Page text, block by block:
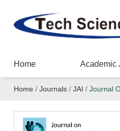
Home Academic
Home / Journals/ JAI / Journal